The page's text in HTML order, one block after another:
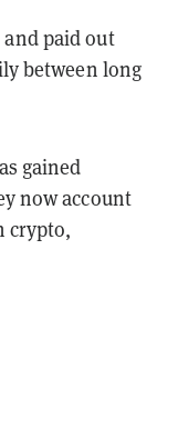
paid out
between long
gained
now account
crypto,